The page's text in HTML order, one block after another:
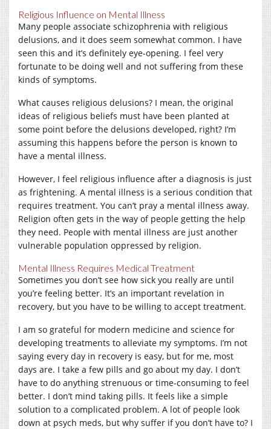
Religious Influence on Mental Illness
Many people associate schizophrenia with religious
delusions, and it does seem somewhat common. I have
seen this and it’s definitely eye-opening. I feel very
fortunate to be doing well and not suffering from these
kinds of symptoms.
What causes religious delusions? I mean, the original
ideas of religious beliefs must have been planted at
some point before the delusions developed, right? I’m
assuming this happens before the person is known to
have a mental illness.
However, I feel religious influence after a diagnosis is just
as frightening. A mental illness is a serious condition that
requires treatment. You can’t pray a mental illness away.
Religion often gets in the way of people getting the help
they need. People with mental illness are just another
vulnerable population oppressed by religion.
Mental Illness Requires Medical Treatment
Sometimes you don’t see how sick you really are until
you’re feeling better. It’s an important revelation in
recovery, but you have to be willing to accept treatment.
I am so grateful for modern medicine and science for
developing treatments to alleviate my symptoms. I’m not
saying every day in recovery is easy, but for me, most
days are. I take a few pills and go about my day. I don’t
have to do anything strenuous or time-consuming to feel
better. I don’t mind taking pills. It feels like a simple
solution to a complicated problem. A lot of people look
down at psych meds, but why suffer if you don’t have to? I